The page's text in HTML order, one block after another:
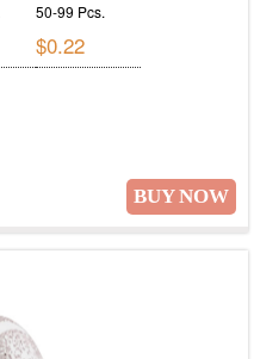
50-99 Pcs.
$0.22
BUY NOW